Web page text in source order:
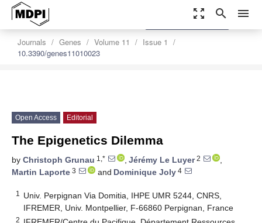
zoom_out_map search menu
Journals Genes Volume 11
Issue 1
10.3390/genes11010023
settings
Order Article Reprints
Open Access Editorial
The Epigenetics Dilemma
by Christoph Grunau 1,* , Jérémy Le Luyer2
,
Martin Laporte 3 and Dominique Joly 4
1
Univ. Perpignan Via Domitia, IHPE UMR 5244, CNRS,
IFREMER, Univ. Montpellier, F-66860 Perpignan, France
2